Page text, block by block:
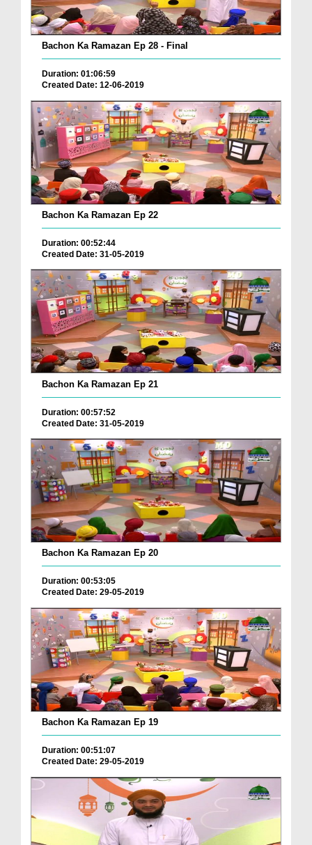
Bachon Ka Ramazan Ep 28 - Final
Duration: 01:06:59
Created Date: 12-06-2019
Bachon Ka Ramazan Ep 22
Duration: 00:52:44
Created Date: 31-05-2019
Bachon Ka Ramazan Ep 21
Duration: 00:57:52
Created Date: 31-05-2019
Bachon Ka Ramazan Ep 20
Duration: 00:53:05
Created Date: 29-05-2019
Bachon Ka Ramazan Ep 19
Duration: 00:51:07
Created Date: 29-05-2019